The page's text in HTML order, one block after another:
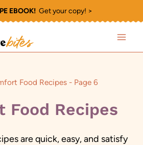
EBOOK!Get your copy! >
Food Recipes - Page 6
Food Recipes
are quick, easy, and satisfy